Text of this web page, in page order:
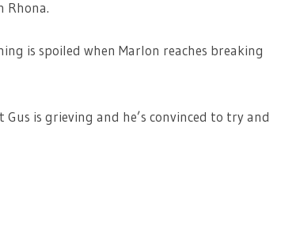
Rhona.
is spoiled when Marlon reaches breaking
is grieving and he’s convinced to try and